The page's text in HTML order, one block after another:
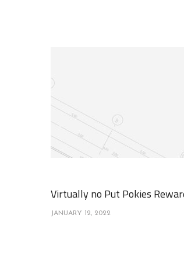
Virtually no Put Pokies
JANUARY 12, 2022